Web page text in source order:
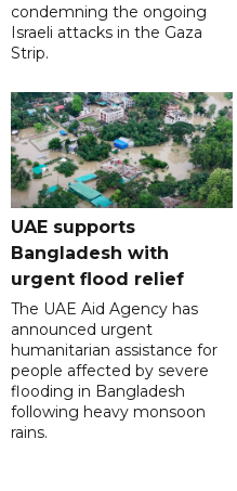
condemning the ongoing
Israeli attacks in the Gaza
Strip.
UAE supports
Bangladesh with
urgent flood relief
The UAE Aid Agency has
announced urgent
humanitarian assistance for
people affected by severe
flooding in Bangladesh
following heavy monsoon
rains.